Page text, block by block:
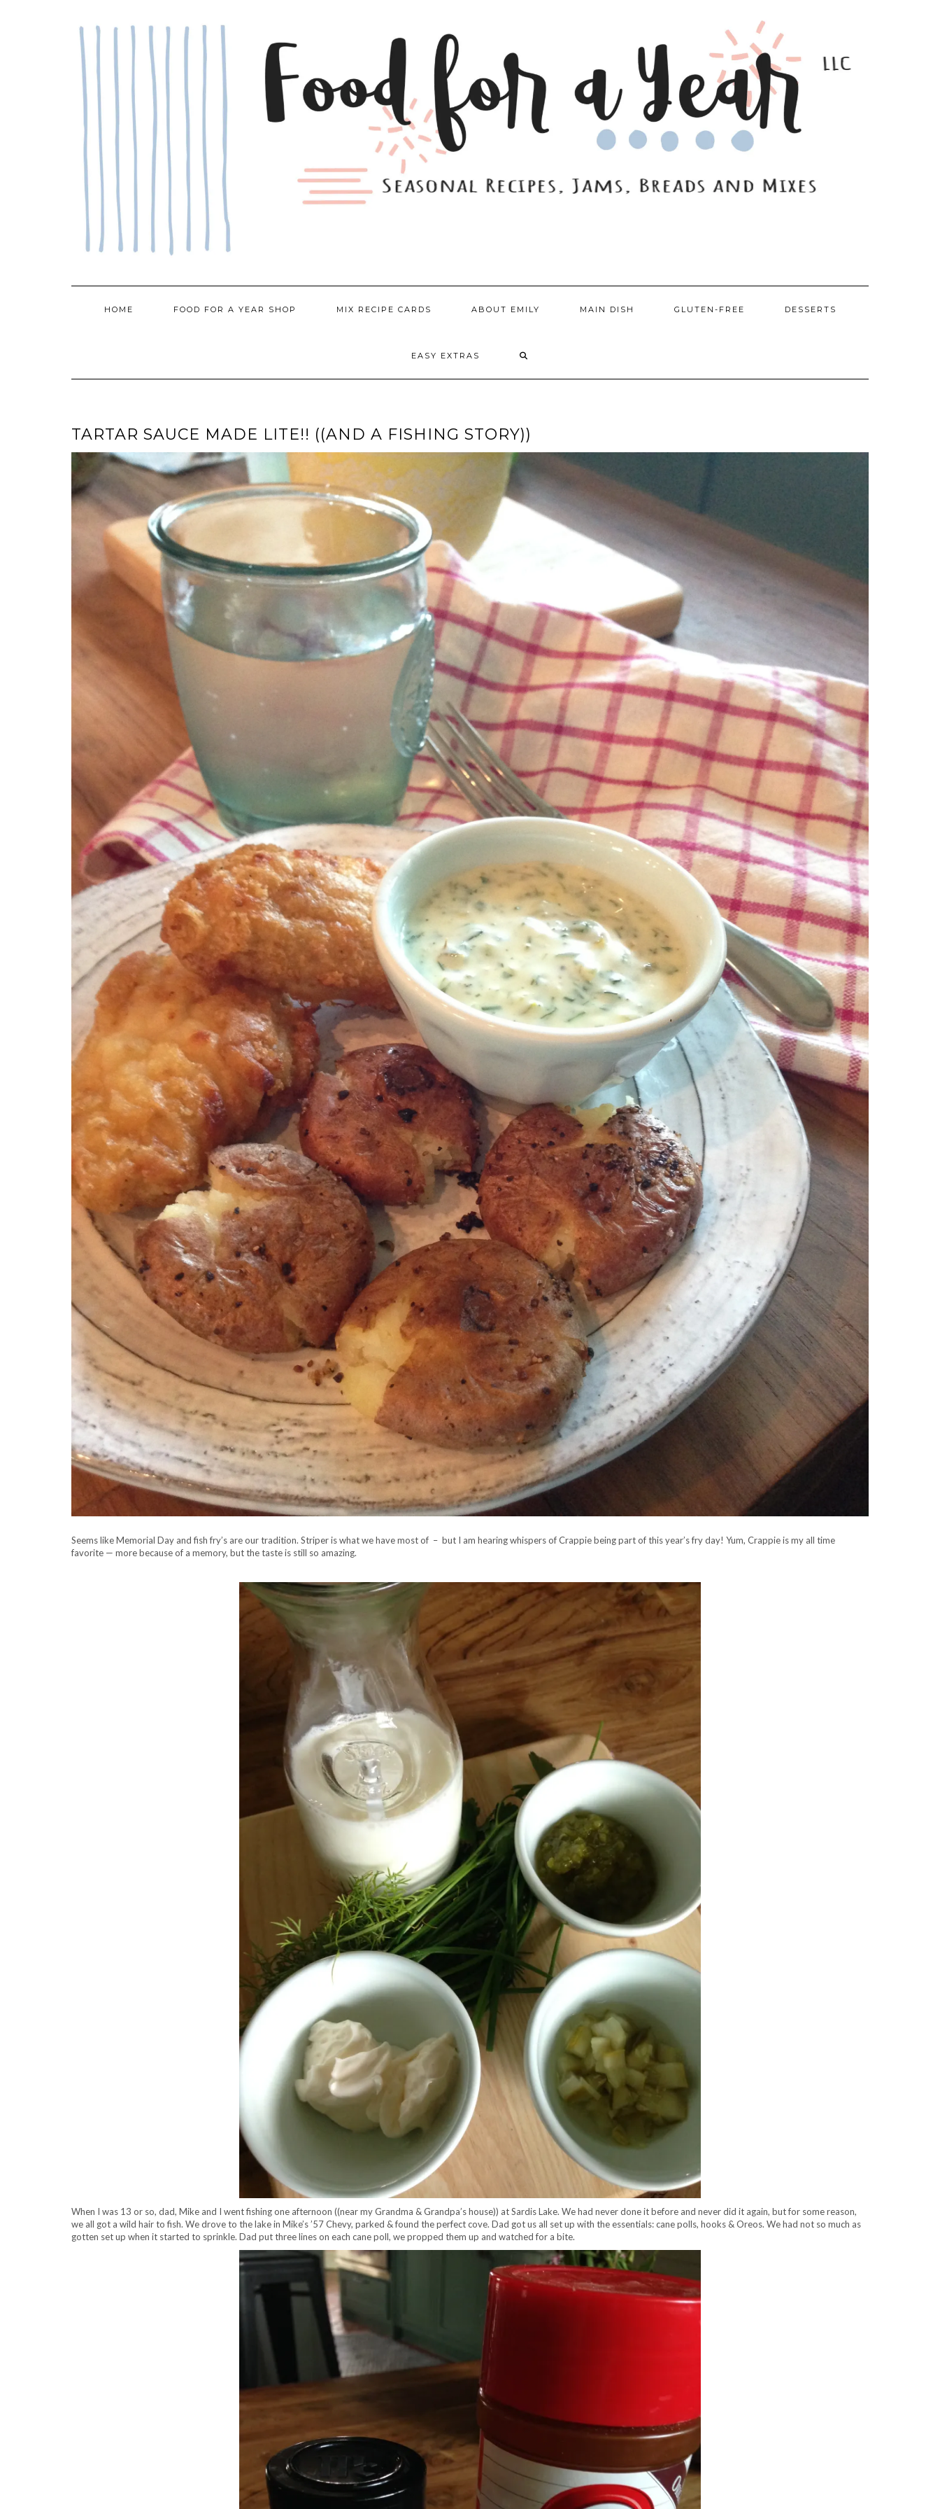
HOME FOOD FOR A YEAR SHOP MIX RECIPE CARDS ABOUT EMILY MAIN DISH GLUTEN-FREE DESSERTS
EASY EXTRAS
TARTAR SAUCE MADE LITE!! ((AND A FISHING STORY))
Seems like Memorial Day and fish fry’s are our tradition. Striper is what we have most of – but I am hearing whispers of Crappie being part of this year’s fry day! Yum, Crappie is my all time
favorite — more because of a memory, but the taste is still so amazing.
When I was 13 or so, dad, Mike and I went fishing one afternoon ((near my Grandma & Grandpa’s house)) at Sardis Lake. We had never done it before and never did it again, but for some reason,
we all got a wild hair to fish. We drove to the lake in Mike’s ’57 Chevy, parked & found the perfect cove. Dad got us all set up with the essentials: cane polls, hooks & Oreos. We had not so much as
gotten set up when it started to sprinkle. Dad put three lines on each cane poll, we propped them up and watched for a bite.